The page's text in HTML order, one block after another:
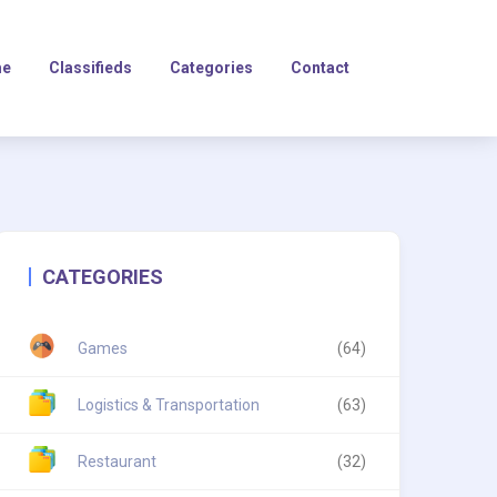
Classifieds Categories Contact
CATEGORIES
Games (64)
Logistics & Transportation (63)
Restaurant (32)